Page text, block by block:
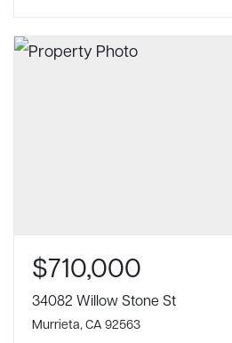
$710,000
34082 Willow Stone St
Murrieta, CA 92563